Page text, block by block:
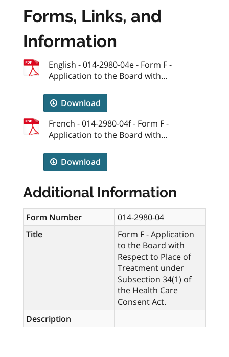
Forms, Links, and
Information
English - 014-2980-04e - Form F -
Application to the Board with...
Download
French - 014-2980-04f - Form F -
Application to the Board with...
Download
Additional Information
Form Number
014-2980-04
Title
Form F - Application
to the Board with
Respect to Place of
Treatment under
Subsection 34(1) of
the Health Care
Consent Act.
Description